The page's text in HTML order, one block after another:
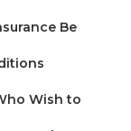
Be
Wish to